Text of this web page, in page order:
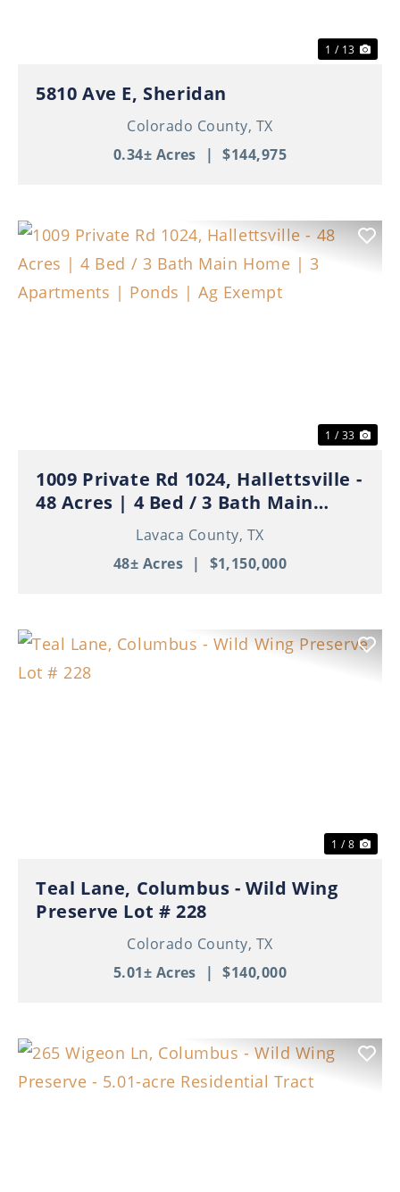
1 / 13
5810 Ave E, Sheridan
Colorado County, TX
0.34± Acres | $144,975
1 / 33
1009 Private Rd 1024, Hallettsville -
48 Acres | 4 Bed / 3 Bath Main
Home | 3 Apartments | Ponds | Ag
Lavaca County, TX
48± Acres | $1,150,000
1 / 8
Teal Lane, Columbus - Wild Wing
Preserve Lot # 228
Colorado County, TX
5.01± Acres | $140,000